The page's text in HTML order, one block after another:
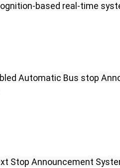
based real-time
Automatic Bus stop
Stop Announcement